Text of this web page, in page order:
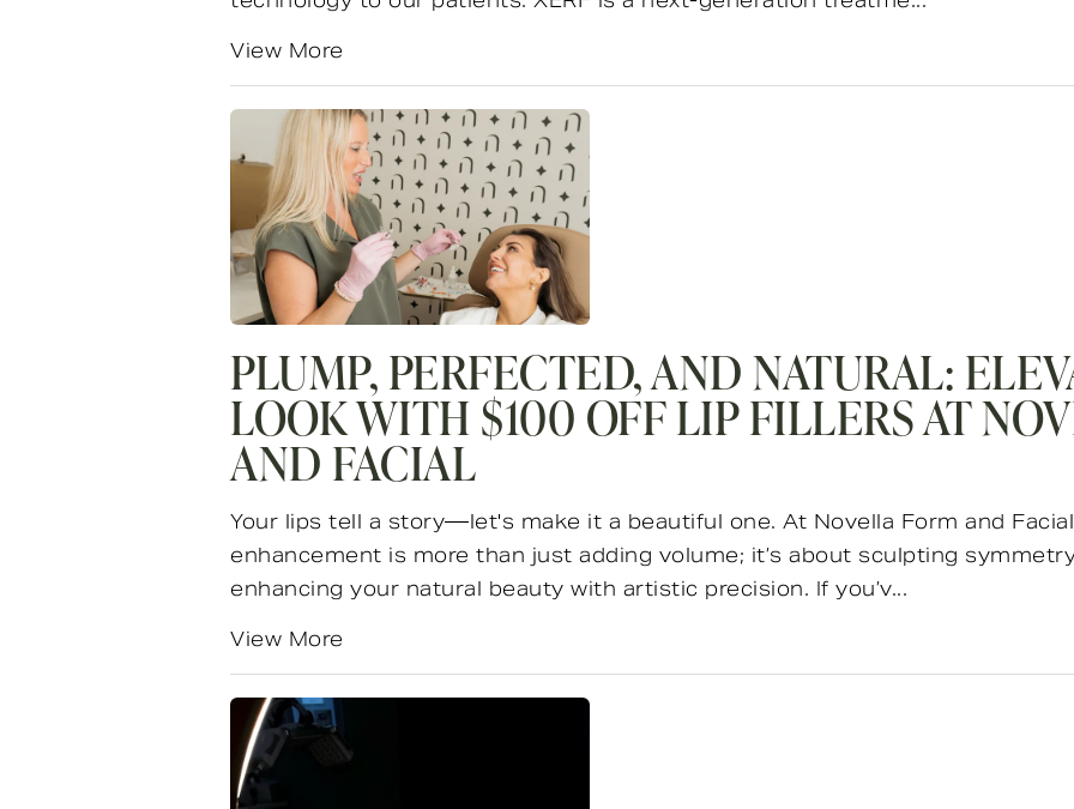
View More
PLUMP, PERFECTED, AND NATURAL:
LOOK WITH $100 OFF LIP FILLERS AT
AND FACIAL
Your lips tell a story—let's make it a beautiful one. At Novella Form and
enhancement is more than just adding volume; it’s about sculpting
enhancing your natural beauty with artistic precision. If you’v...
View More